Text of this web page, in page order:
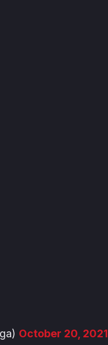
October 20, 2021